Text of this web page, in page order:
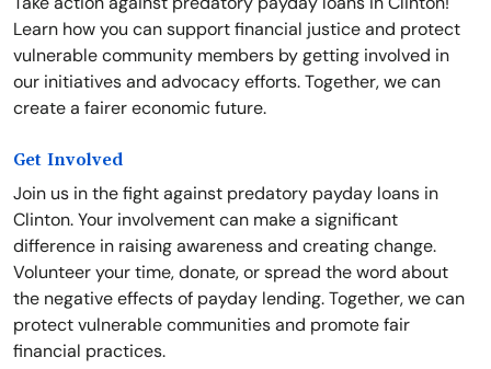
Learn how you can support financial justice and protect
vulnerable community members by getting involved in
our initiatives and advocacy efforts. Together, we can
create a fairer economic future.
Get Involved
Join us in the fight against predatory payday loans in
Clinton. Your involvement can make a significant
difference in raising awareness and creating change.
Volunteer your time, donate, or spread the word about
the negative effects of payday lending. Together, we can
protect vulnerable communities and promote fair
financial practices.